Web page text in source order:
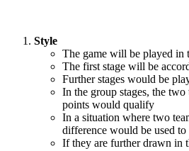
Style
The game will be played in
The first stage will be
Further stages would be
In the group stages, the
points would qualify
In a situation where two
difference would be used to
If they are further drawn in